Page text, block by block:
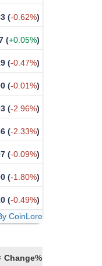
(-0.62%)
(+0.05%)
(-0.47%)
(-0.01%)
(-2.96%)
(-2.33%)
(-0.09%)
(-1.80%)
(-0.49%)
CoinLore